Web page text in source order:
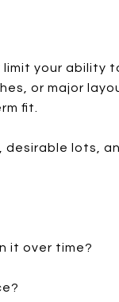
your ability
or major
fit.
desirable lots,
it over time?